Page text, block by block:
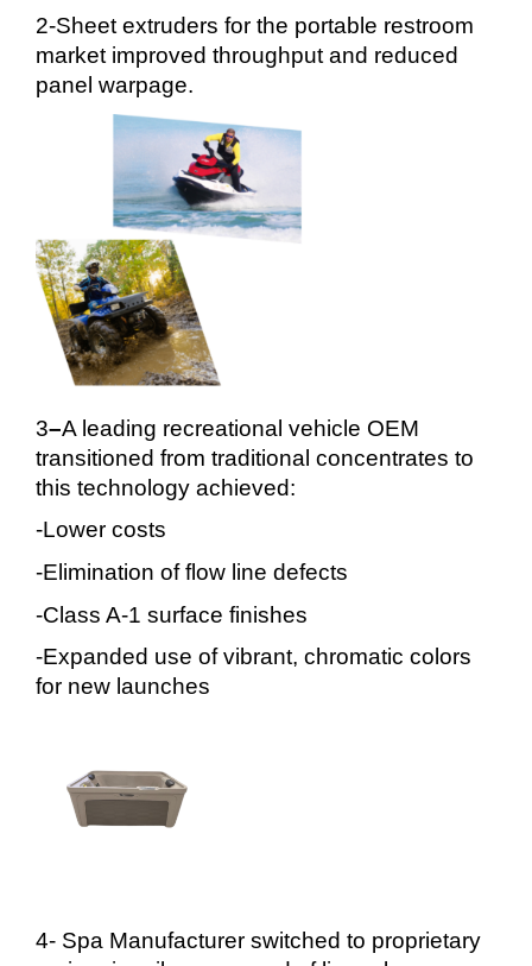
2-Sheet extruders for the portable restroom
market improved throughput and reduced
panel warpage.
3–A leading recreational vehicle OEM
transitioned from traditional concentrates to
this technology achieved:
-Lower costs
-Elimination of flow line defects
-Class A-1 surface finishes
-Expanded use of vibrant, chromatic colors
for new launches
4- Spa Manufacturer switched to proprietary